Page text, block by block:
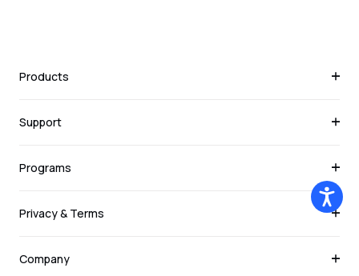
Products
Support
Programs
Privacy & Terms
Company